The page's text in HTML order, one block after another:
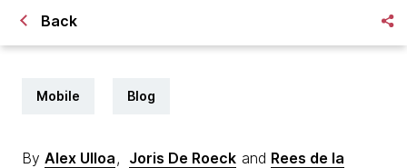
Back
Mobile Blog
By Alex Ulloa, Joris De Roeck and Rees de la